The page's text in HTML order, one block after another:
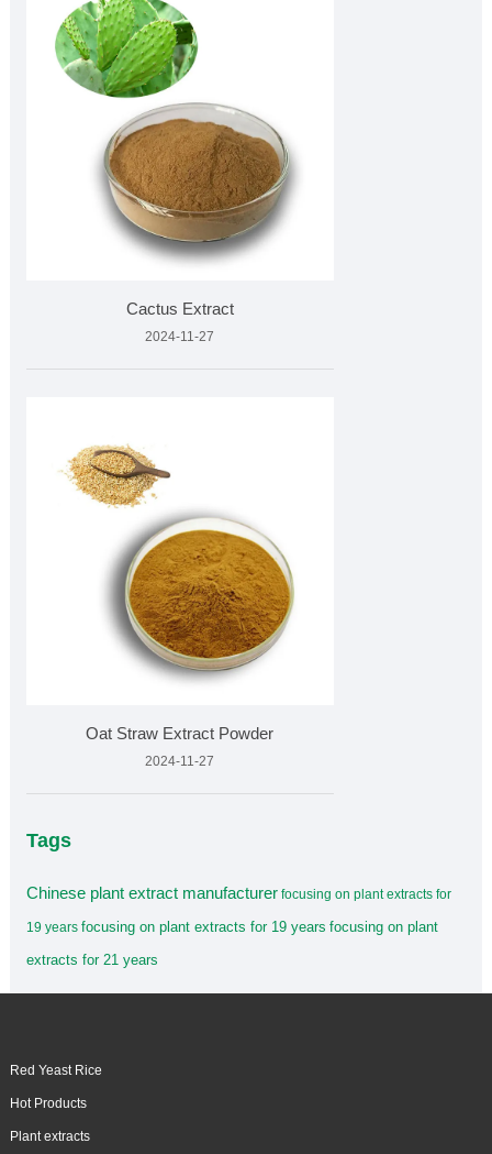
Cactus Extract
2024-11-27
Oat Straw Extract Powder
2024-11-27
Tags
Chinese plant extract manufacturer focusing on plant extracts for
19 years focusing on plant extracts for 19 years focusing on plant
extracts for 21 years
Red Yeast Rice
Hot Products
Plant extracts